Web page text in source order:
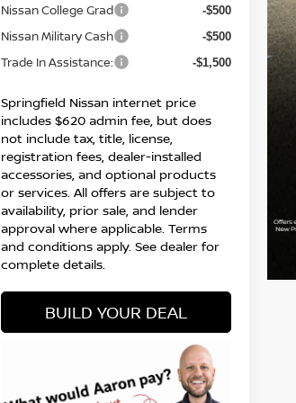
Nissan College Grad -$500
Nissan Military Cash -$500
Trade In Assistance: -$1,500
Springfield Nissan internet price
includes $620 admin fee, but does
not include tax, title, license,
registration fees, dealer-installed
accessories, and optional products
or services. All offers are subject to
availability, prior sale, and lender
approval where applicable. Terms
and conditions apply. See dealer for
complete details.
BUILD YOUR DEAL